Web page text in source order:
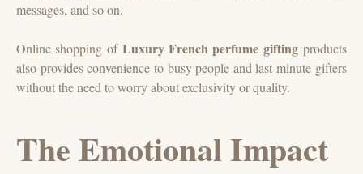
messages, and so on.
Online shopping of Luxury French perfume giftingproducts
also provides convenience to busy people and last-minute gifters
without the need to worry about exclusivity or quality.
The Emotional Impact